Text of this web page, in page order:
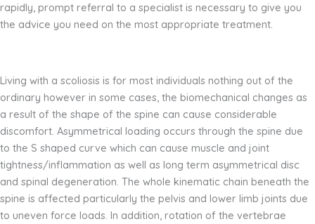
rapidly, prompt referral to a specialist is necessary to give you
the advice you need on the most appropriate treatment.
Living with a scoliosis is for most individuals nothing out of the
ordinary however in some cases, the biomechanical changes as
a result of the shape of the spine can cause considerable
discomfort. Asymmetrical loading occurs through the spine due
to the S shaped curve which can cause muscle and joint
tightness/inflammation as well as long term asymmetrical disc
and spinal degeneration. The whole kinematic chain beneath the
spine is affected particularly the pelvis and lower limb joints due
to uneven force loads. In addition, rotation of the vertebrae